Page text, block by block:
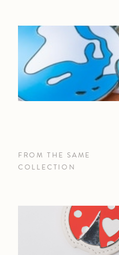
FROM THE SAME
COLLECTION